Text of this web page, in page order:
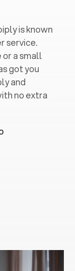
is known
service.
or a small
got you
and
no extra